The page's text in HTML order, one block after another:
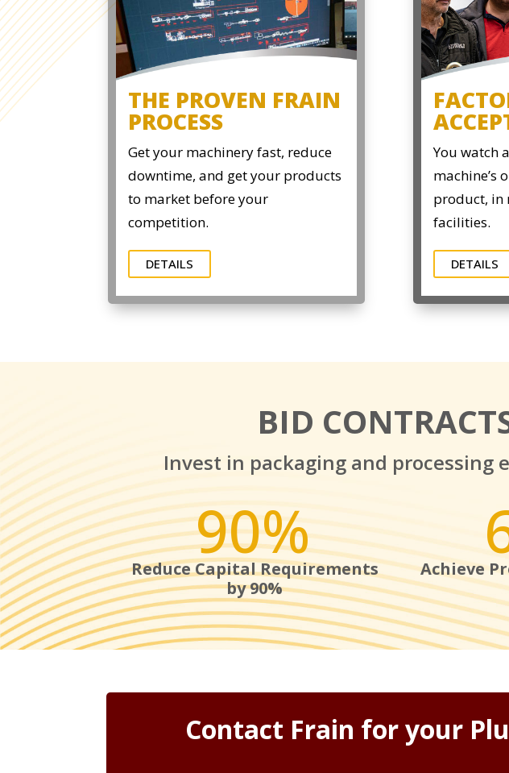
THE PROVEN FRAIN
PROCESS
Get your machinery fast, reduce
downtime, and get your products
to market before your
competition.
DETAILS
You watch
machine’s
product, in
facilities.
DETAILS
BID
Invest in packaging and
90%
Reduce Capital Requirements
by 90%
Achieve
Contact Frain for your